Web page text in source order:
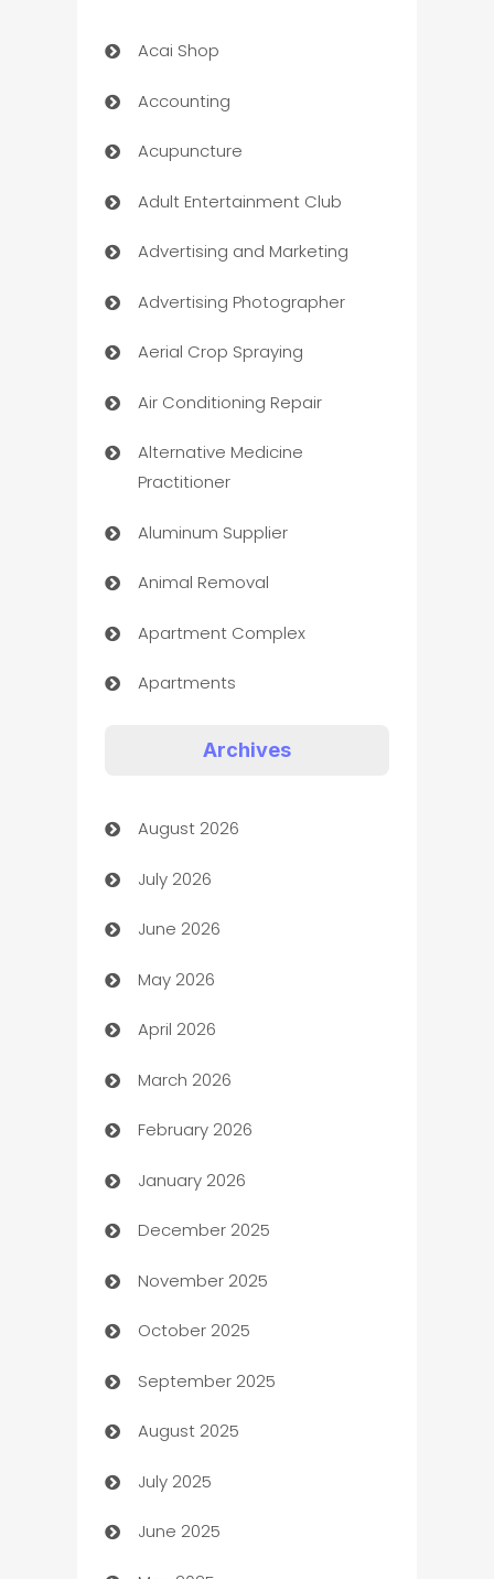
Acai Shop
Accounting
Acupuncture
Adult Entertainment Club
Advertising and Marketing
Advertising Photographer
Aerial Crop Spraying
Air Conditioning Repair
Alternative Medicine
Practitioner
Aluminum Supplier
Animal Removal
Apartment Complex
Apartments
Art museum
Arts and Entertainment
Assisted Living
ATM
Audio Visual
Auto Dealer
Auto Repair
Automation
Automation Company
Automotive
Automotive Services
Bail bonds service
barber shops
Bath Remodeling
Beauty Salon and Products
Archives
August 2026
July 2026
June 2026
May 2026
April 2026
March 2026
February 2026
January 2026
December 2025
November 2025
October 2025
September 2025
August 2025
July 2025
June 2025